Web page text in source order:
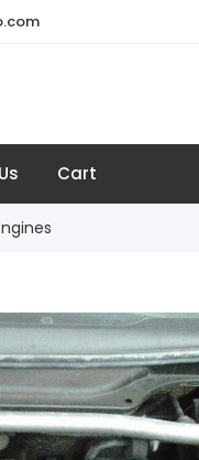
Cart